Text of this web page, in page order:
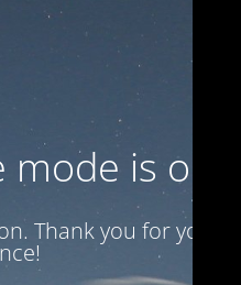
is on
Thank you for your